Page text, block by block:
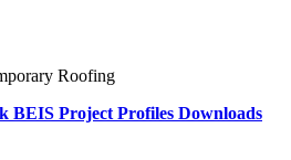
Roofing
BEIS Project Profiles Downloads